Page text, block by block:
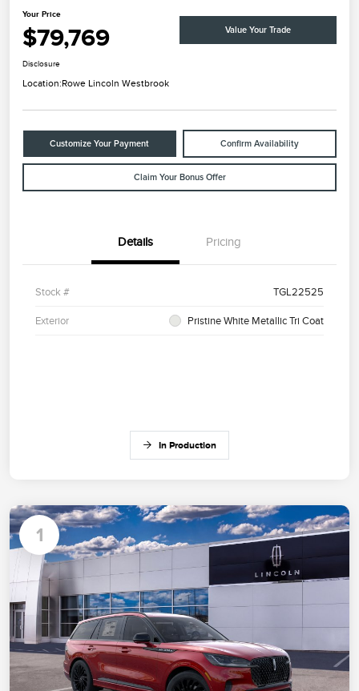
Your Price
$79,769 Value Your Trade
Disclosure
Location:Rowe Lincoln Westbrook
Customize Your Payment Confirm Availability
Claim Your Bonus Offer
Details Pricing
Stock # TGL22525
Exterior Pristine White Metallic Tri Coat
In Production
1